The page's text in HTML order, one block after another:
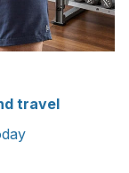
travel